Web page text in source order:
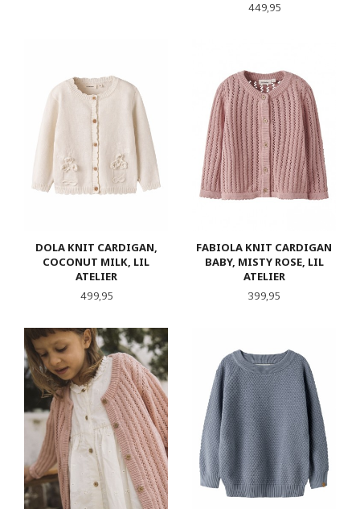
Pris
449,95
DOLA KNIT CARDIGAN,
COCONUT MILK, LIL
ATELIER
Pris
499,95
FABIOLA KNIT CARDIGAN
BABY, MISTY ROSE, LIL
ATELIER
Pris
399,95